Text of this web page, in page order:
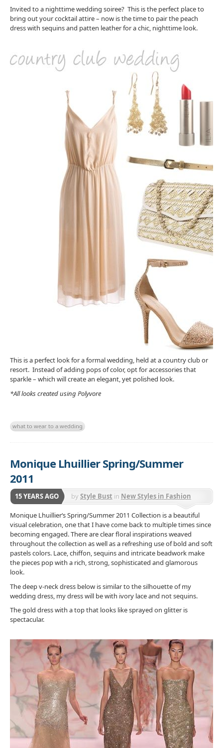
Invited to a nighttime wedding soiree? This is the perfect place to
bring out your cocktail attire – now is the time to pair the peach
dress with sequins and patten leather for a chic, nighttime look.
This is a perfect look for a formal wedding, held at a country club or
resort. Instead of adding pops of color, opt for accessories that
sparkle – which will create an elegant, yet polished look.
*All looks created using Polyvore
what to wear to a wedding
Monique Lhuillier Spring/Summer
2011
15 YEARS AGO byStyle Bust in New Styles in Fashion
Monique Lhuillier‘s Spring/Summer 2011 Collection is a beautiful
visual celebration, one that I have come back to multiple times since
becoming engaged. There are clear floral inspirations weaved
throughout the collection as well as a refreshing use of bold and soft
pastels colors. Lace, chiffon, sequins and intricate beadwork make
the pieces pop with a rich, strong, sophisticated and glamorous
look.
The deep v-neck dress below is similar to the silhouette of my
wedding dress, my dress will be with ivory lace and not sequins.
The gold dress with a top that looks like sprayed on glitter is
spectacular.